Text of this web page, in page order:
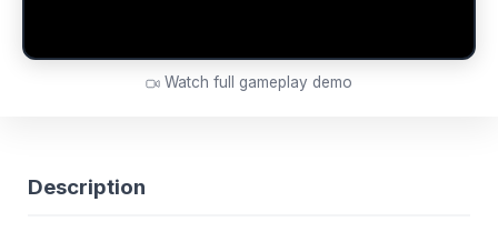
Watch full gameplay demo
Description